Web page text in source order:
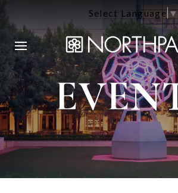
Select Language